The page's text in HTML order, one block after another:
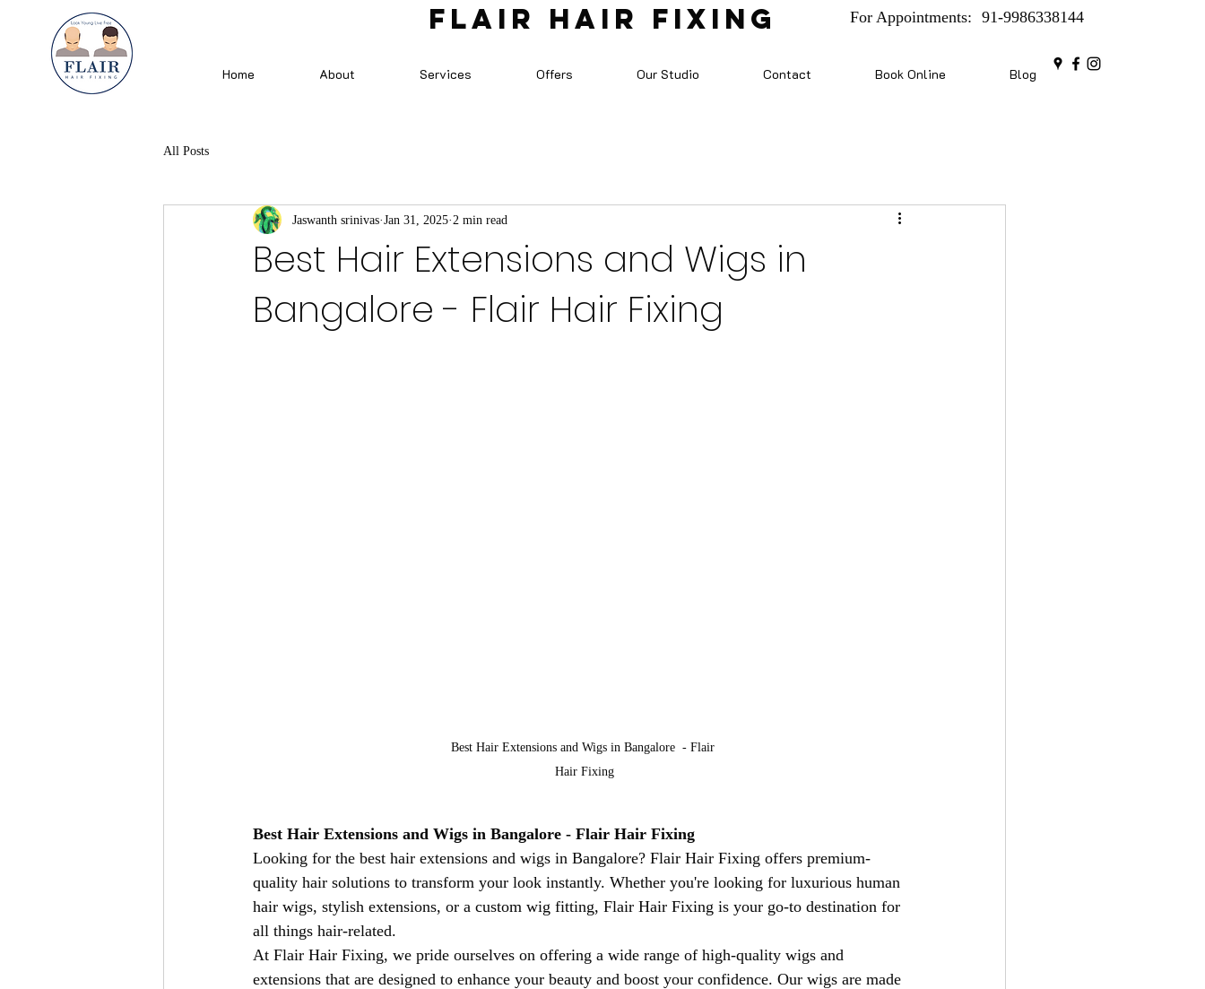
For Appointments: 91-9986338144
FLAIR HAIR FIXING
Home About Services Offers Our Studio Contact Book Online Blog
All Posts
Best Hair Extensions and Wigs in
Bangalore - Flair Hair Fixing
Jaswanth srinivas Jan 31, 2025 2 min read
Best Hair Extensions and Wigs in Bangalore  - Flair
Hair Fixing
Best Hair Extensions and Wigs in Bangalore - Flair Hair Fixing
Looking for the best hair extensions and wigs in Bangalore? Flair Hair Fixing offers premium-
quality hair solutions to transform your look instantly. Whether you're looking for luxurious human
hair wigs, stylish extensions, or a custom wig fitting, Flair Hair Fixing is your go-to destination for
all things hair-related.
At Flair Hair Fixing, we pride ourselves on offering a wide range of high-quality wigs and
extensions that are designed to enhance your beauty and boost your confidence. Our wigs are made